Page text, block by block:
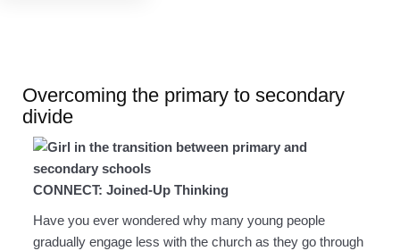
Overcoming the primary to secondary
divide
CONNECT: Joined-Up Thinking
Have you ever wondered why many young people
gradually engage less with the church as they go through